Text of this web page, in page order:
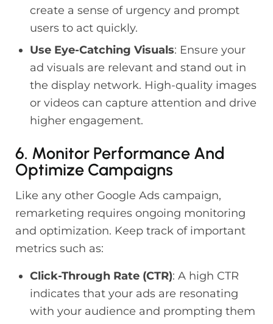
create a sense of urgency and prompt
users to act quickly.
Use Eye-Catching Visuals: Ensure your
ad visuals are relevant and stand out in
the display network. High-quality images
or videos can capture attention and drive
higher engagement.
6. Monitor Performance And
Optimize Campaigns
Like any other Google Ads campaign,
remarketing requires ongoing monitoring
and optimization. Keep track of important
metrics such as:
Click-Through Rate (CTR): A high CTR
indicates that your ads are resonating
with your audience and prompting them